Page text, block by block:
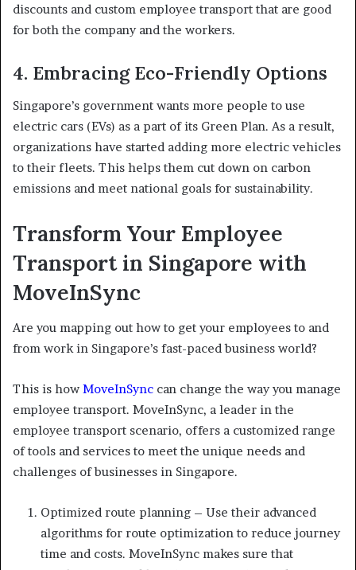
discounts and custom employee transport that are good
for both the company and the workers.
4. Embracing Eco-Friendly Options
Singapore’s government wants more people to use
electric cars (EVs) as a part of its Green Plan. As a result,
organizations have started adding more electric vehicles
to their fleets. This helps them cut down on carbon
emissions and meet national goals for sustainability.
Transform Your Employee
Transport in Singapore with
MoveInSync
Are you mapping out how to get your employees to and
from work in Singapore’s fast-paced business world?
This is how MoveInSync can change the way you manage
employee transport. MoveInSync, a leader in the
employee transport scenario, offers a customized range
of tools and services to meet the unique needs and
challenges of businesses in Singapore.
Optimized route planning – Use their advanced
algorithms for route optimization to reduce journey
time and costs. MoveInSync makes sure that